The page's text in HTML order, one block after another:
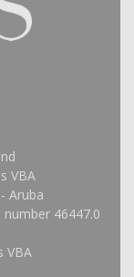
VBA
Aruba
46447.0
VBA